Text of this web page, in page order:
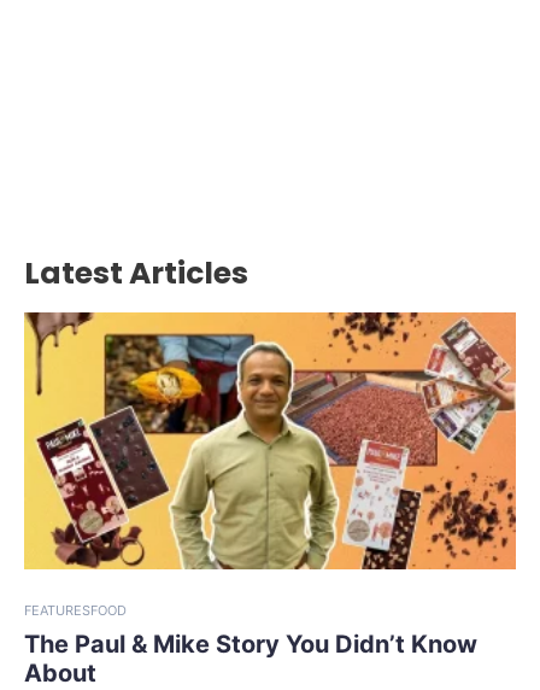
Latest Articles
FEATURESFOOD
The Paul & Mike Story You Didn’t Know
About